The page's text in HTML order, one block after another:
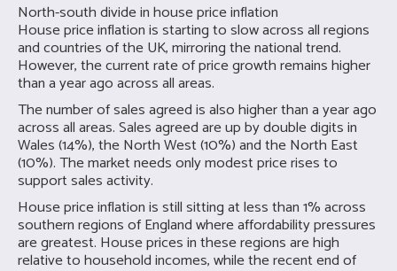
North-south divide in house price inflation
House price inflation is starting to slow across all regions
and countries of the UK, mirroring the national trend.
However, the current rate of price growth remains higher
than a year ago across all areas.
The number of sales agreed is also higher than a year ago
across all areas. Sales agreed are up by double digits in
Wales (14%), the North West (10%) and the North East
(10%). The market needs only modest price rises to
support sales activity.
House price inflation is still sitting at less than 1% across
southern regions of England where affordability pressures
are greatest. House prices in these regions are high
relative to household incomes, while the recent end of